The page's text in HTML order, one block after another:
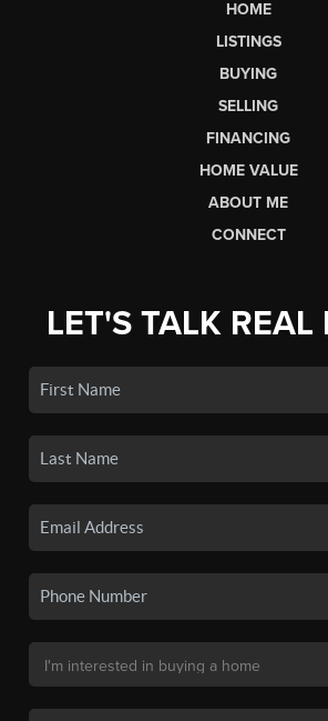
HOME
LISTINGS
BUYING
SELLING
FINANCING
HOME VALUE
ABOUT ME
CONNECT
LET'S TALK REAL